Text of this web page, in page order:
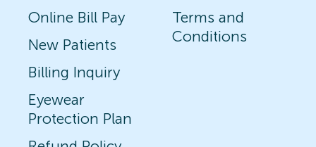
Online Bill Pay
New Patients
Billing Inquiry
Eyewear
Protection Plan
Terms and
Conditions